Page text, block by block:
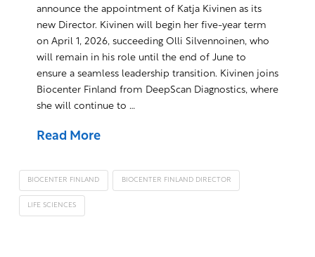
announce the appointment of Katja Kivinen as its
new Director. Kivinen will begin her five-year term
on April 1, 2026, succeeding Olli Silvennoinen, who
will remain in his role until the end of June to
ensure a seamless leadership transition. Kivinen joins
Biocenter Finland from DeepScan Diagnostics, where
she will continue to …
Read More
BIOCENTER FINLAND BIOCENTER FINLAND DIRECTOR
LIFE SCIENCES